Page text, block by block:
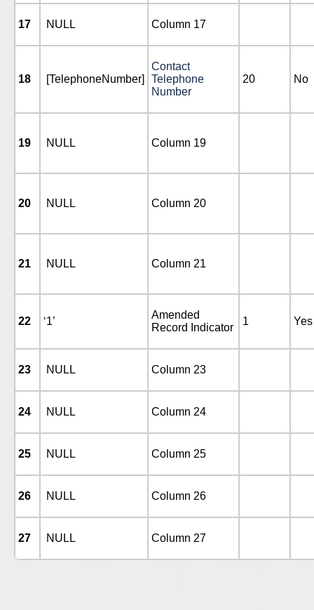
17 NULL Column 17
18 [TelephoneNumber]
Contact
Telephone
Number
20 No
19 NULL Column 19
20 NULL Column 20
21 NULL Column 21
22 ‘1’
Amended
Record Indicator
1 Yes
23 NULL Column 23
24 NULL Column 24
25 NULL Column 25
26 NULL Column 26
27 NULL Column 27